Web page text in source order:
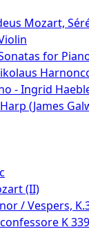
Mozart,
for
- Ingrid
(James
(II)
/ Vespers,
K